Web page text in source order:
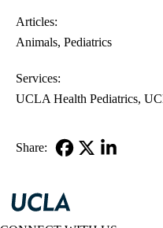
Articles:
Animals Pediatrics
Services:
UCLA Health Pediatrics
Share: